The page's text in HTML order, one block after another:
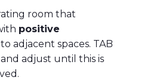
room that
positive
adjacent spaces. TAB
adjust until this is